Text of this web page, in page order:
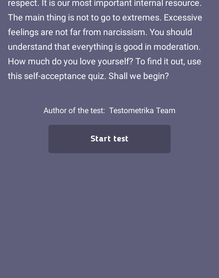
respect. It is our most important internal resource.
The main thing is not to go to extremes. Excessive
feelings are not far from narcissism. You should
understand that everything is good in moderation.
How much do you love yourself? To find it out, use
this self-acceptance quiz. Shall we begin?
Author of the test: Testometrika Team
Start test